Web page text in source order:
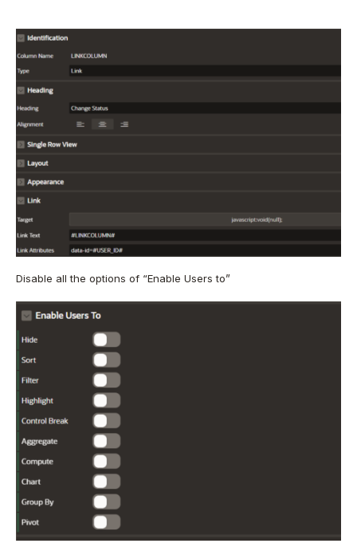
Disable all the options of “Enable Users to”